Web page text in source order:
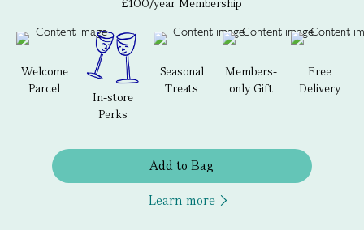
£100/year Membership
Welcome
Parcel
In-store
Perks
Seasonal
Treats
Members-
only Gift
Free
Delivery
Add to Bag
Learn more